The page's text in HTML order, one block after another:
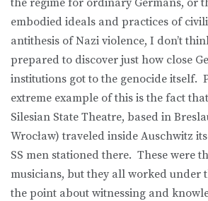
embodied ideals and practices of
antithesis of Nazi violence, I don’t
prepared to discover just how close
institutions got to the genocide itself.
extreme example of this is the fact
Silesian State Theatre, based in
Wrocław) traveled inside Auschwitz
SS men stationed there. These were
musicians, but they all worked under
the point about witnessing and